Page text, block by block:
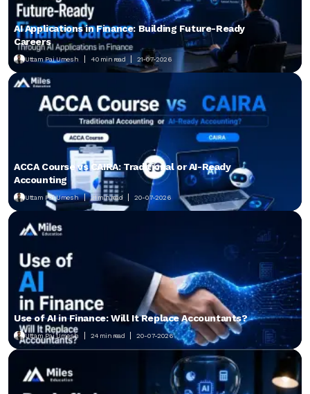
AI Applications in Finance: Building Future-Ready
Careers
Uttam Pai Umesh 40 min read 21-07-2026
ACCA Course vs CAIRA: Traditional or AI-Ready
Accounting
Uttam Pai Umesh 21 min read 20-07-2026
Use of AI in Finance: Will It Replace Accountants?
Uttam Pai Umesh 24 min read 20-07-2026